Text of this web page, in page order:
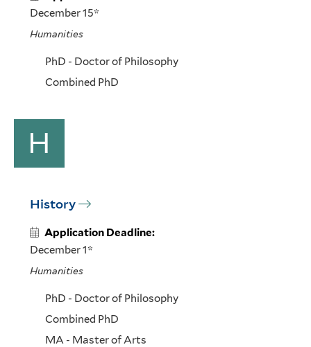
December 15*
Humanities
PhD - Doctor of Philosophy
Combined PhD
H
History
Application Deadline:
December 1*
Humanities
PhD - Doctor of Philosophy
Combined PhD
MA - Master of Arts